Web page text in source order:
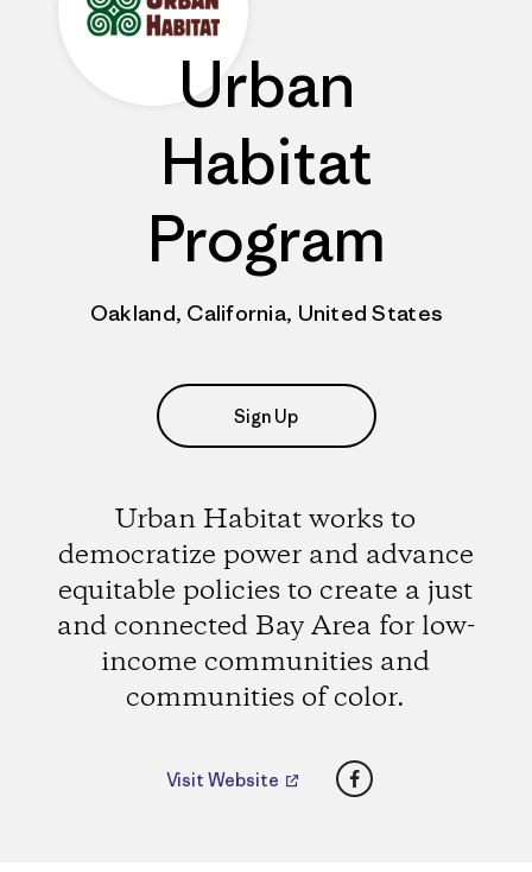
Urban
Habitat
Program
Oakland, California, United States
Sign Up
Urban Habitat works to
democratize power and advance
equitable policies to create a just
and connected Bay Area for low-
income communities and
communities of color.
Visit Website Facebook